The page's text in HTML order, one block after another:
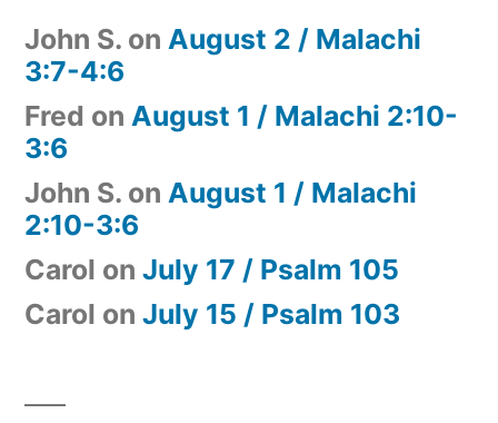
John S. on August 2 / Malachi
3:7-4:6
Fred on August 1 / Malachi 2:10-
3:6
John S. on August 1 / Malachi
2:10-3:6
Carol on July 17 / Psalm 105
Carol on July 15 / Psalm 103